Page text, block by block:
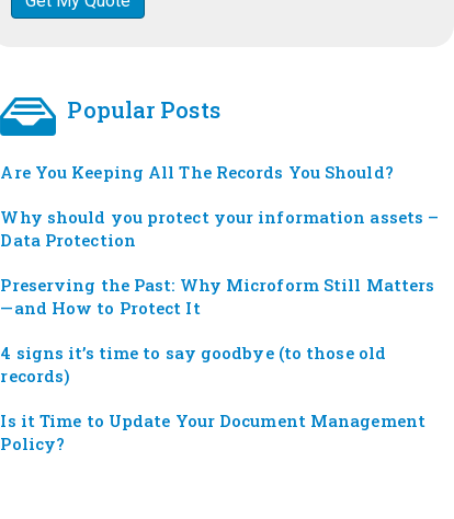
Popular Posts
Are You Keeping All The Records You Should?
Why should you protect your information assets –
Data Protection
Preserving the Past: Why Microform Still Matters
—and How to Protect It
4 signs it’s time to say goodbye (to those old
records)
Is it Time to Update Your Document Management
Policy?